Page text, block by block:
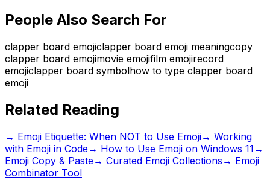
People Also Search For
clapper board emojiclapper board emoji meaningcopy
clapper board emojimovie emojifilm emojirecord
emojiclapper board symbolhow to type clapper board
emoji
Related Reading
→ Emoji Etiquette: When NOT to Use Emoji→ Working
with Emoji in Code→ How to Use Emoji on Windows 11 →
Emoji Copy & Paste→ Curated Emoji Collections → Emoji
Combinator Tool